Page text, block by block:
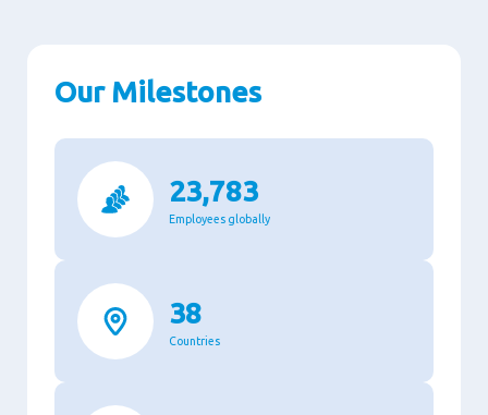
Our Milestones
23,783
Employees globally
38
Countries